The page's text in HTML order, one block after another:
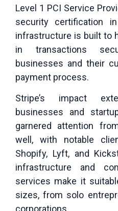
Level 1 PCI Service
security certification
infrastructure is built to
in transactions
businesses and their
payment process.
Stripe’s impact
businesses and
garnered attention
well, with notable
Shopify, Lyft, and
infrastructure and
services make it
sizes, from solo
corporations.